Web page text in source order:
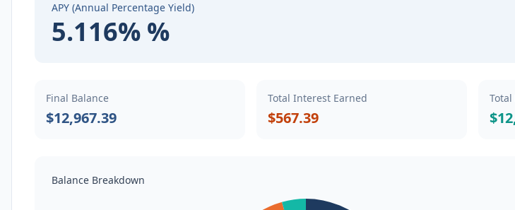
APY (Annual Percentage Yield)
5.116% %
Final Balance
$12,967.39
Total Interest Earned
$567.39
Total
Balance Breakdown